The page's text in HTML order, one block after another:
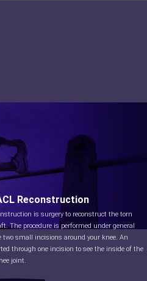
Reconstruction
is surgery to reconstruct the torn
The procedure is performed under general
small incisions around your knee. An
through one incision to see the inside of the
joint.